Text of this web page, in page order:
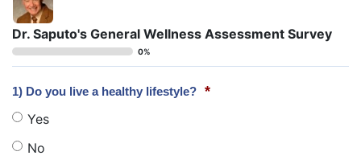
Dr. Saputo's General Wellness Assessment Survey
0%
1) Do you live a healthy lifestyle? *
Yes
No